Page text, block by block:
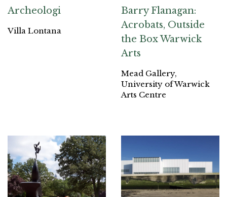
Archeologi
Villa Lontana
Barry Flanagan:
Acrobats, Outside
the Box Warwick
Arts
Mead Gallery,
University of Warwick
Arts Centre